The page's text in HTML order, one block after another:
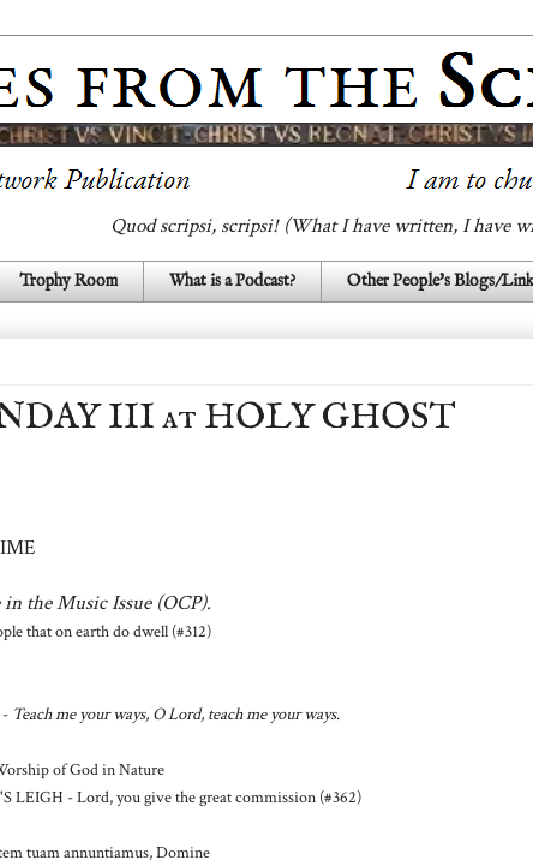
Quod scripsi, scripsi! (What I have written, I have
Trophy Room What is a Podcast? Other People's Blogs/
III at HOLY GHOST
the Music Issue (OCP).
that on earth do dwell (#312)
- Teach me your ways, O Lord, teach me your ways.
of God in Nature
LEIGH - Lord, you give the great commission (#362)
tuam annuntiamus, Domine